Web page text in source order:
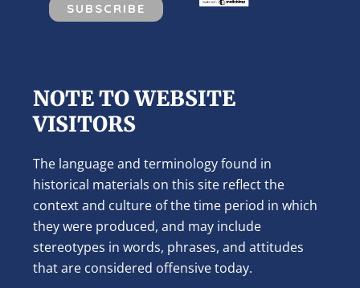
NOTE TO WEBSITE
VISITORS
The language and terminology found in
historical materials on this site reflect the
context and culture of the time period in which
they were produced, and may include
stereotypes in words, phrases, and attitudes
that are considered offensive today.